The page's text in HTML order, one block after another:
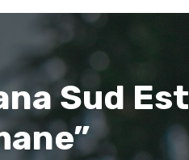
Sud Est